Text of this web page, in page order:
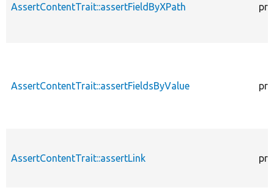
AssertContentTrait::assertFieldByXPath
AssertContentTrait::assertFieldsByValue
AssertContentTrait::assertLink